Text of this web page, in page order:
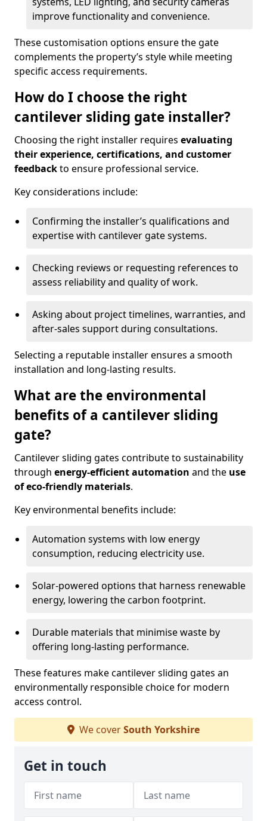
improve functionality and convenience.
These customisation options ensure the gate
complements the property’s style while meeting
specific access requirements.
How do I choose the right
cantilever sliding gate installer?
Choosing the right installer requires evaluating
their experience, certifications, and customer
feedbackto ensure professional service.
Key considerations include:
Confirming the installer’s qualifications and
expertise with cantilever gate systems.
Checking reviews or requesting references to
assess reliability and quality of work.
Asking about project timelines, warranties, and
after-sales support during consultations.
Selecting a reputable installer ensures a smooth
installation and long-lasting results.
What are the environmental
benefits of a cantilever sliding
gate?
Cantilever sliding gates contribute to sustainability
through energy-efficient automation and the use
of eco-friendly materials.
Key environmental benefits include:
Automation systems with low energy
consumption, reducing electricity use.
Solar-powered options that harness renewable
energy, lowering the carbon footprint.
Durable materials that minimise waste by
offering long-lasting performance.
These features make cantilever sliding gates an
environmentally responsible choice for modern
access control.
We coverSouth Yorkshire
Get in touch